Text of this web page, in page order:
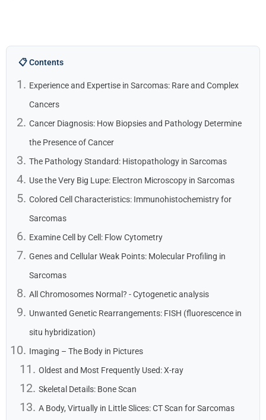
📋 Contents
Experience and Expertise in Sarcomas: Rare and Complex
Cancers
Cancer Diagnosis: How Biopsies and Pathology Determine
the Presence of Cancer
The Pathology Standard: Histopathology in Sarcomas
Use the Very Big Lupe: Electron Microscopy in Sarcomas
Colored Cell Characteristics: Immunohistochemistry for
Sarcomas
Examine Cell by Cell: Flow Cytometry
Genes and Cellular Weak Points: Molecular Profiling in
Sarcomas
All Chromosomes Normal? - Cytogenetic analysis
Unwanted Genetic Rearrangements: FISH (fluorescence in
situ hybridization)
Imaging – The Body in Pictures
Oldest and Most Frequently Used: X-ray
Skeletal Details: Bone Scan
A Body, Virtually in Little Slices: CT Scan for Sarcomas